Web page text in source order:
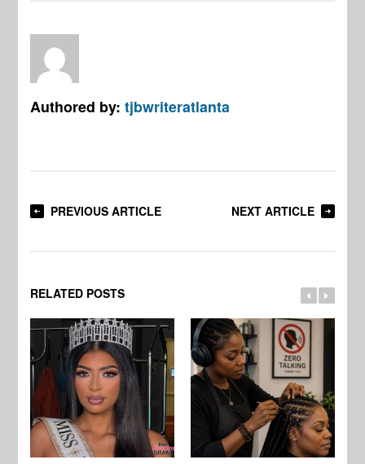
Authored by:tjbwriteratlanta
PREVIOUS ARTICLE NEXT ARTICLE
RELATED POSTS